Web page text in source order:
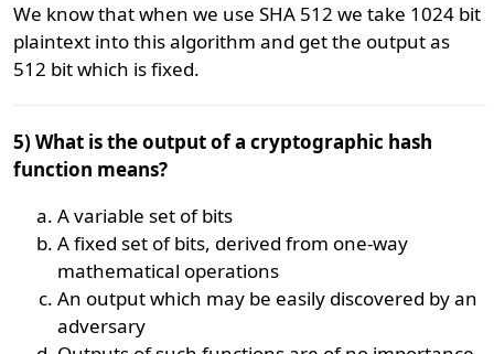
We know that when we use SHA 512 we take 1024 bit
plaintext into this algorithm and get the output as
512 bit which is fixed.
5) What is the output of a cryptographic hash
function means?
A variable set of bits
A fixed set of bits, derived from one-way
mathematical operations
An output which may be easily discovered by an
adversary